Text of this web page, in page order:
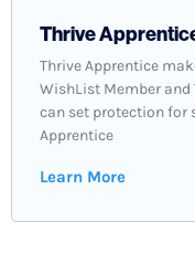
Thrive
Thrive Apprentice
WishList Member and
can set protection for
Apprentice
Learn More